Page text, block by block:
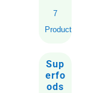
7
Products
Sup
erfo
ods